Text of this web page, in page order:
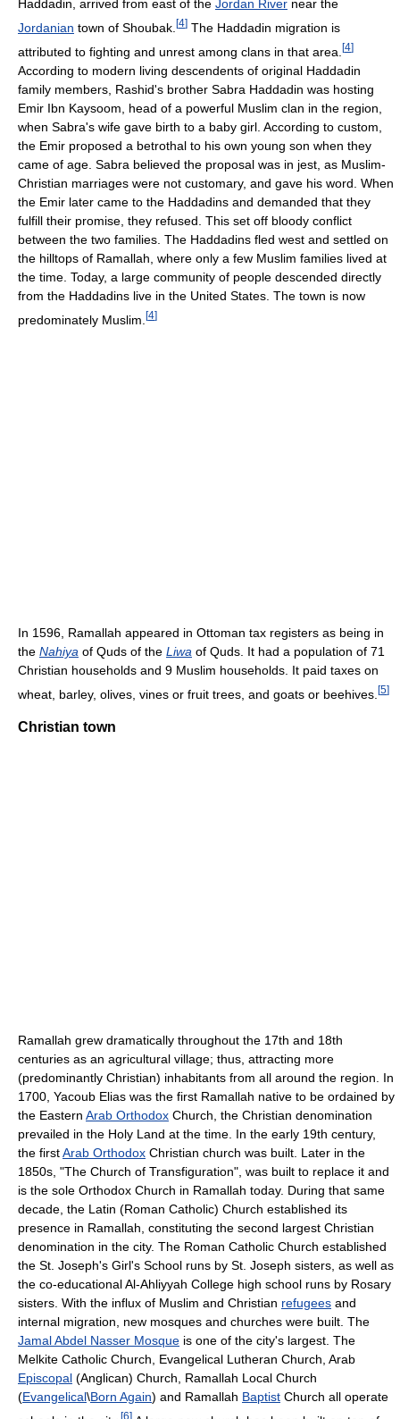
Haddadin, arrived from east of the Jordan River near the
Jordanian town of Shoubak. [4] The Haddadin migration is
attributed to fighting and unrest among clans in that area. [4]
According to modern living descendents of original Haddadin
family members, Rashid's brother Sabra Haddadin was hosting
Emir Ibn Kaysoom, head of a powerful Muslim clan in the region,
when Sabra's wife gave birth to a baby girl. According to custom,
the Emir proposed a betrothal to his own young son when they
came of age. Sabra believed the proposal was in jest, as Muslim-
Christian marriages were not customary, and gave his word. When
the Emir later came to the Haddadins and demanded that they
fulfill their promise, they refused. This set off bloody conflict
between the two families. The Haddadins fled west and settled on
the hilltops of Ramallah, where only a few Muslim families lived at
the time. Today, a large community of people descended directly
from the Haddadins live in the United States. The town is now
predominately Muslim. [4]
In 1596, Ramallah appeared in Ottoman tax registers as being in
the Nahiya of Quds of the Liwa of Quds. It had a population of 71
Christian households and 9 Muslim households. It paid taxes on
wheat, barley, olives, vines or fruit trees, and goats or beehives. [5]
Christian town
Ramallah grew dramatically throughout the 17th and 18th
centuries as an agricultural village; thus, attracting more
(predominantly Christian) inhabitants from all around the region. In
1700, Yacoub Elias was the first Ramallah native to be ordained by
the Eastern Arab Orthodox Church, the Christian denomination
prevailed in the Holy Land at the time. In the early 19th century,
the firstArab Orthodox Christian church was built. Later in the
1850s, "The Church of Transfiguration", was built to replace it and
is the sole Orthodox Church in Ramallah today. During that same
decade, the Latin (Roman Catholic) Church established its
presence in Ramallah, constituting the second largest Christian
denomination in the city. The Roman Catholic Church established
the St. Joseph's Girl's School runs by St. Joseph sisters, as well as
the co-educational Al-Ahliyyah College high school runs by Rosary
sisters. With the influx of Muslim and Christian refugees and
internal migration, new mosques and churches were built. The
Jamal Abdel Nasser Mosque is one of the city's largest. The
Melkite Catholic Church, Evangelical Lutheran Church, Arab
Episcopal (Anglican) Church, Ramallah Local Church
(Evangelical\Born Again) and Ramallah Baptist Church all operate
[6]